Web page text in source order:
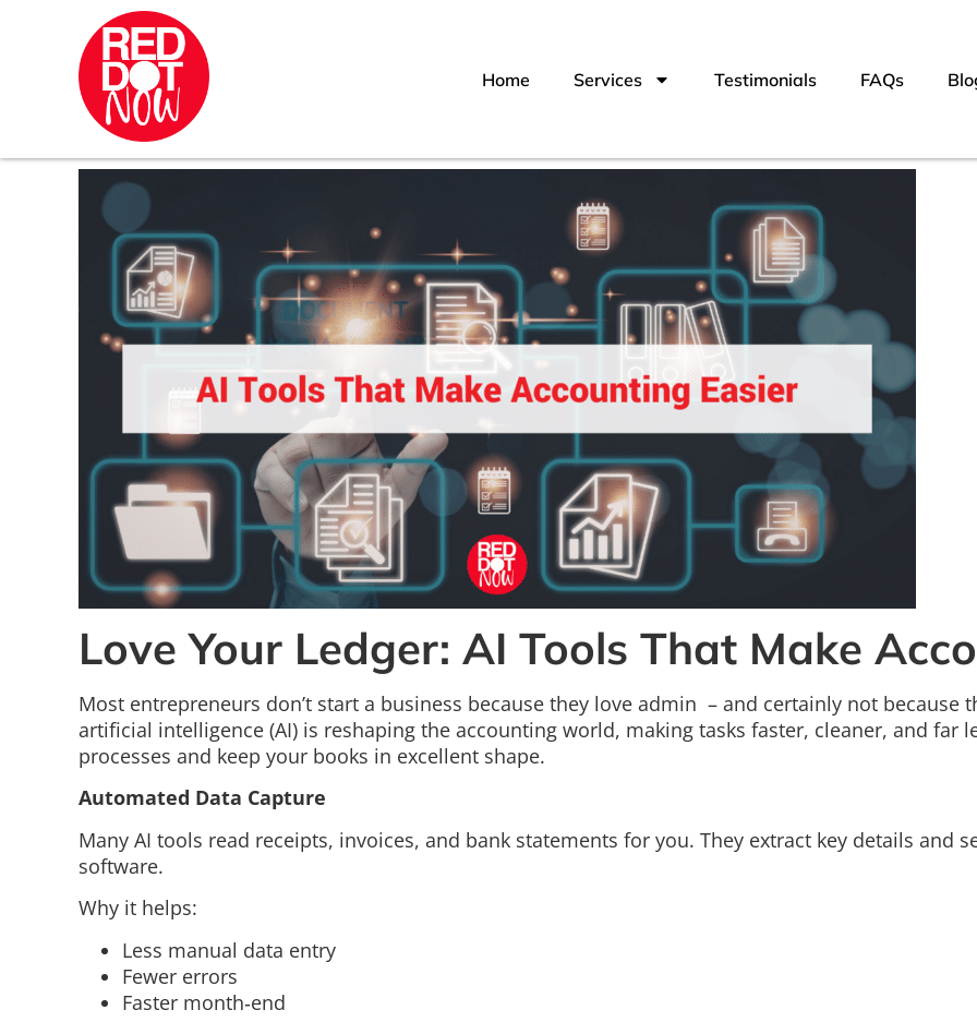
Home Services Testimonials FAQs
Love Your Ledger: AI Tools That Make
Most entrepreneurs don’t start a business because they love admin – and certainly not because
artificial intelligence (AI) is reshaping the accounting world, making tasks faster, cleaner, and far
processes and keep your books in excellent shape.
Automated Data Capture
Many AI tools read receipts, invoices, and bank statements for you. They extract key details and
software.
Why it helps:
Less manual data entry
Fewer errors
Faster month‑end